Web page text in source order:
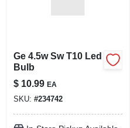
Ge 4.5w Sw T10 Led
Bulb
$ 10.99 EA
SKU: #234742